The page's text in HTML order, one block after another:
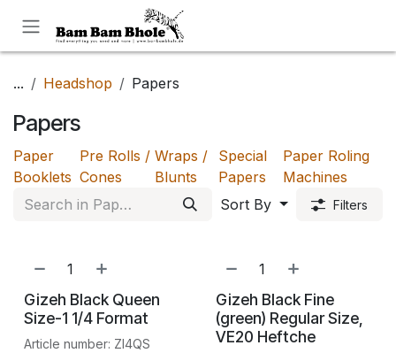
... Headshop Papers
Papers
Paper
Booklets
Pre Rolls /
Cones
Wraps /
Blunts
Special
Papers
Paper Roling
Machines
Sort By
Filters
Gizeh Black Queen
Size-1 1/4 Format
Article number: ZI4QS
Gizeh Black Fine
(green) Regular Size,
VE20 Heftche